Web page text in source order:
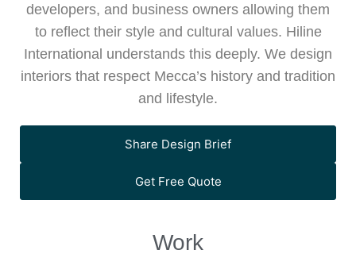
developers, and business owners allowing them
to reflect their style and cultural values. Hiline
International understands this deeply. We design
interiors that respect Mecca’s history and tradition
and lifestyle.
Share Design Brief
Get Free Quote
Work
Orchard Mall, Bahria Orchard, Lahore,
store interiors, elegant layouts, and a
stylish, fashion-focused retail environment.
A modern and efficient shopping
Jasmine Grand Mall, designed by Hiline
Guru Cafe in Wapda Town, Lahore is
thoughtfully designed by Hiline, blending